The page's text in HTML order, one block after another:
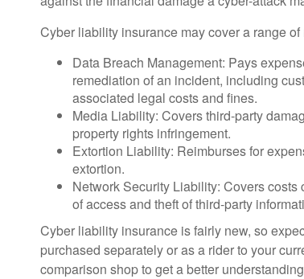
Cyber liability insurance may cover a range
Data Breach Management: Pays
remediation of an incident, including
associated legal costs and fines.
Media Liability: Covers third-party
property rights infringement.
Extortion Liability: Reimburses for
extortion.
Network Security Liability: Covers
of access and theft of third-party
Cyber liability insurance is fairly new, so
purchased separately or as a rider to your
comparison shop to get a better